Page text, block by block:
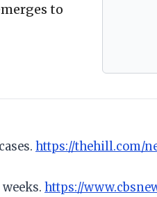
to
https://thehill.com/
https://